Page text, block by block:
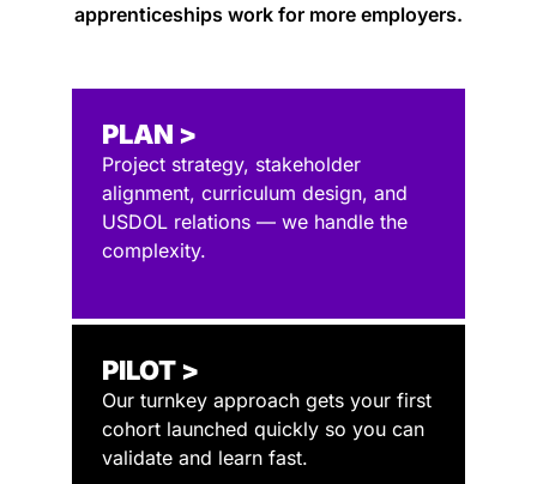
apprenticeships work for more employers.
PLAN >
Project strategy, stakeholder
alignment, curriculum design, and
USDOL relations — we handle the
complexity.
PILOT >
Our turnkey approach gets your first
cohort launched quickly so you can
validate and learn fast.